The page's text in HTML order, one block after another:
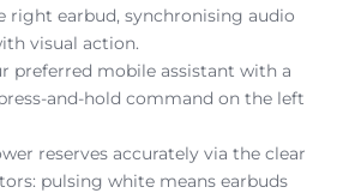
right earbud, synchronising audio
visual action.
preferred mobile assistant with a
and-hold command on the left
reserves accurately via the clear
pulsing white means earbuds